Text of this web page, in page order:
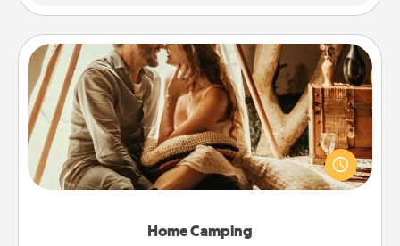
Home Camping
Home Camping
Go camping—in your living room! You're never too
old to transform your living room into a couple’s
camping experience once again—only now, you